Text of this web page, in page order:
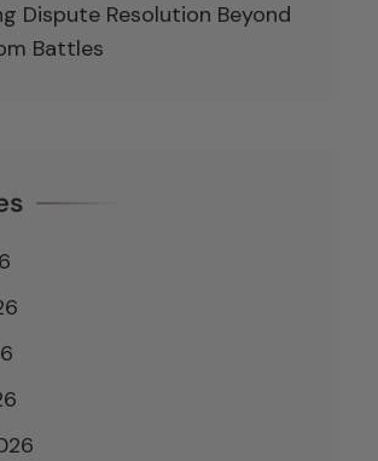
Dispute Resolution Beyond
Battles